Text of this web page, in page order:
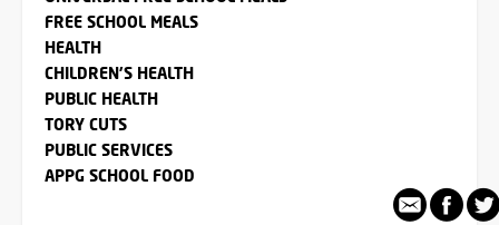
FREE SCHOOL MEALS
HEALTH
CHILDREN'S HEALTH
PUBLIC HEALTH
TORY CUTS
PUBLIC SERVICES
APPG SCHOOL FOOD